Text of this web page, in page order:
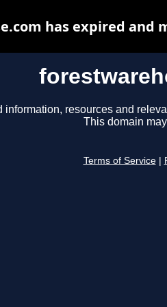
information, resources and
This domain
Terms of Service
has expired and